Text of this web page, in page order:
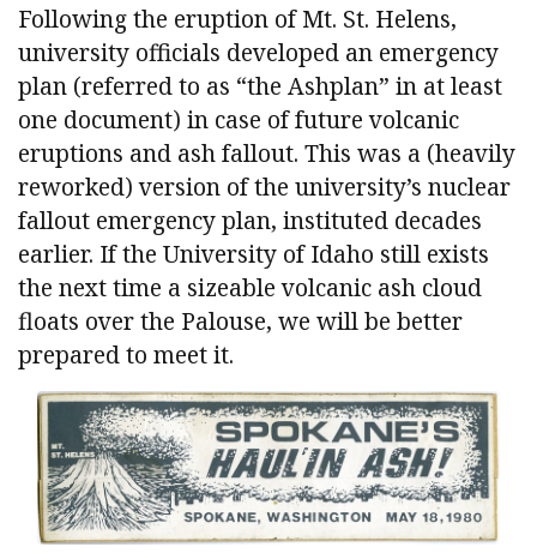
Following the eruption of Mt. St. Helens,
university officials developed an emergency
plan (referred to as “the Ashplan” in at least
one document) in case of future volcanic
eruptions and ash fallout. This was a (heavily
reworked) version of the university’s nuclear
fallout emergency plan, instituted decades
earlier. If the University of Idaho still exists
the next time a sizeable volcanic ash cloud
floats over the Palouse, we will be better
prepared to meet it.